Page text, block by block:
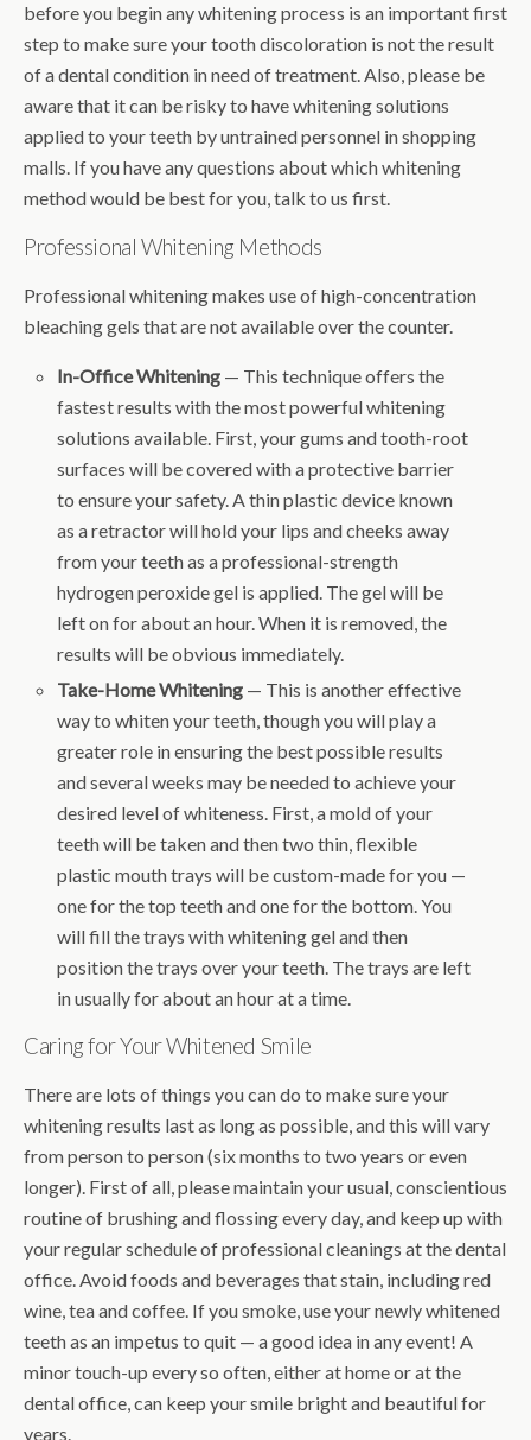
before you begin any whitening process is an important first
step to make sure your tooth discoloration is not the result
of a dental condition in need of treatment. Also, please be
aware that it can be risky to have whitening solutions
applied to your teeth by untrained personnel in shopping
malls. If you have any questions about which whitening
method would be best for you, talk to us first.
Professional Whitening Methods
Professional whitening makes use of high-concentration
bleaching gels that are not available over the counter.
In-Office Whitening — This technique offers the
fastest results with the most powerful whitening
solutions available. First, your gums and tooth-root
surfaces will be covered with a protective barrier
to ensure your safety. A thin plastic device known
as a retractor will hold your lips and cheeks away
from your teeth as a professional-strength
hydrogen peroxide gel is applied. The gel will be
left on for about an hour. When it is removed, the
results will be obvious immediately.
Take-Home Whitening — This is another effective
way to whiten your teeth, though you will play a
greater role in ensuring the best possible results
and several weeks may be needed to achieve your
desired level of whiteness. First, a mold of your
teeth will be taken and then two thin, flexible
plastic mouth trays will be custom-made for you —
one for the top teeth and one for the bottom. You
will fill the trays with whitening gel and then
position the trays over your teeth. The trays are left
in usually for about an hour at a time.
Caring for Your Whitened Smile
There are lots of things you can do to make sure your
whitening results last as long as possible, and this will vary
from person to person (six months to two years or even
longer). First of all, please maintain your usual, conscientious
routine of brushing and flossing every day, and keep up with
your regular schedule of professional cleanings at the dental
office. Avoid foods and beverages that stain, including red
wine, tea and coffee. If you smoke, use your newly whitened
teeth as an impetus to quit — a good idea in any event! A
minor touch-up every so often, either at home or at the
dental office, can keep your smile bright and beautiful for
years.